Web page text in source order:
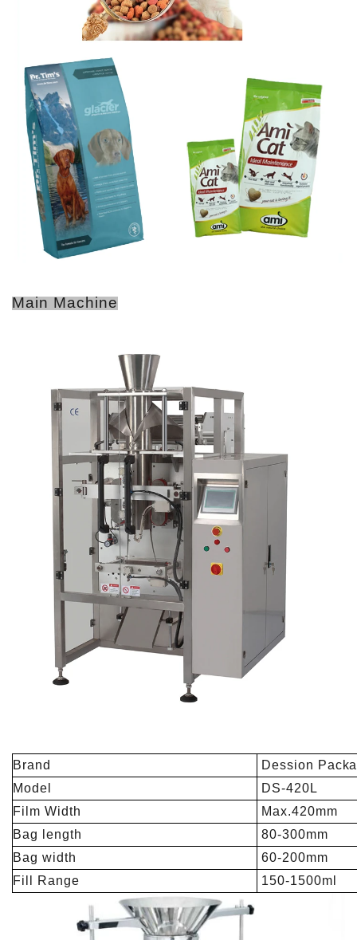
Main Machine
Brand
Dession
Model
DS-420L
Film Width
Max.420mm
Bag length
80-300mm
Bag width
60-200mm
Fill Range
150-1500ml